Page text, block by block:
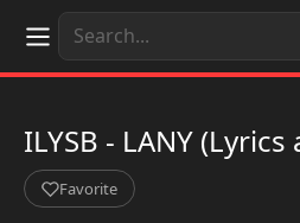
ILYSB - LANY
Favorite